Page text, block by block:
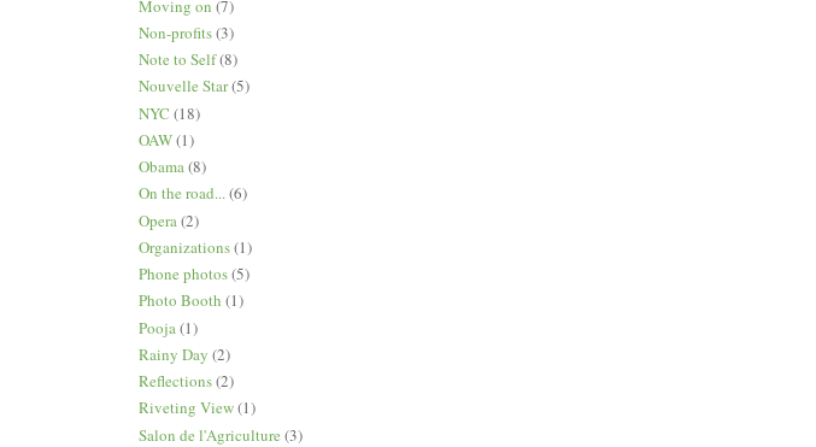
Moving on (7)
Non-profits(3)
Note to Self(8)
Nouvelle Star(5)
NYC (18)
OAW(1)
Obama(8)
On the road...(6)
Opera(2)
Organizations(1)
Phone photos(5)
Photo Booth (1)
Pooja(1)
Rainy Day (2)
Reflections(2)
Riveting View(1)
Salon de l'Agriculture (3)